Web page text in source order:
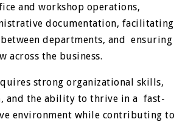
and workshop operations,
documentation, facilitating
departments, and ensuring
across the business.
strong organizational skills,
and the ability to thrive in a fast-
environment while contributing to